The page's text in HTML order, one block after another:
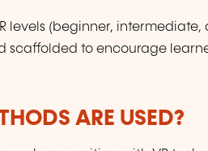
levels (beginner,
scaffolded to encourage
ARE USED?